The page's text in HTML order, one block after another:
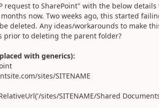
request to SharePoint" with the below
now. Two weeks ago, this started
deleted. Any ideas/workarounds to make
prior to deleting the parent folder?
with generics):
sites/SITENAME
sites/SITENAME/Shared